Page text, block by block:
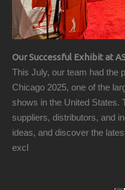
This July, our team had the
Chicago 2025, one of the
shows in the United States.
suppliers, distributors, and
ideas, and discover the
excl